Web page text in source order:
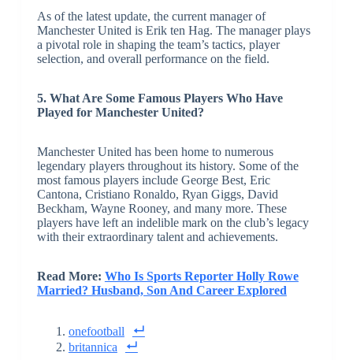
As of the latest update, the current manager of
Manchester United is Erik ten Hag. The manager plays
a pivotal role in shaping the team’s tactics, player
selection, and overall performance on the field.
5. What Are Some Famous Players Who Have
Played for Manchester United?
Manchester United has been home to numerous
legendary players throughout its history. Some of the
most famous players include George Best, Eric
Cantona, Cristiano Ronaldo, Ryan Giggs, David
Beckham, Wayne Rooney, and many more. These
players have left an indelible mark on the club’s legacy
with their extraordinary talent and achievements.
Read More: Who Is Sports Reporter Holly Rowe
Married? Husband, Son And Career Explored
onefootball
britannica